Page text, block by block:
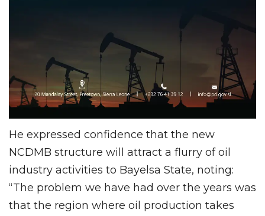
He expressed confidence that the new
NCDMB structure will attract a flurry of oil
industry activities to Bayelsa State, noting:
“The problem we have had over the years was
that the region where oil production takes